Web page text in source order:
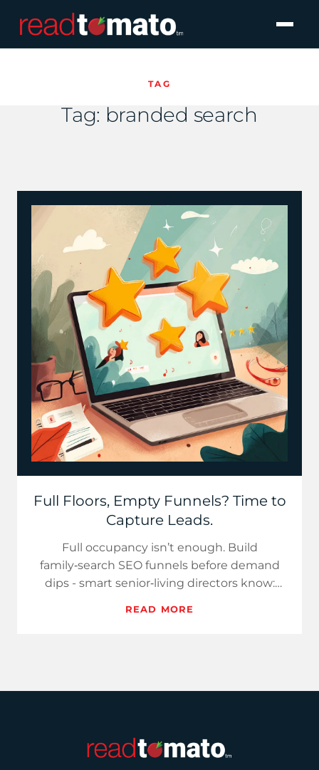
TAG
Tag: branded search
Full Floors, Empty Funnels? Time to
Capture Leads.
Full occupancy isn’t enough. Build
family‑search SEO funnels before demand
dips - smart senior‑living directors know:
READ MORE